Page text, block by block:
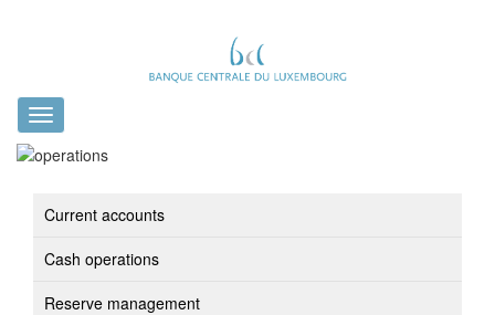
Toggle
navigation
Current accounts
Cash operations
Reserve management